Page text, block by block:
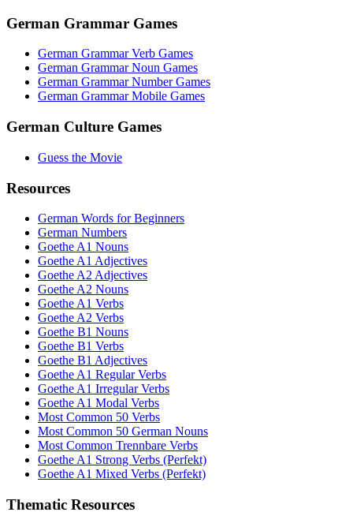
German Grammar Games
German Grammar Verb Games
German Grammar Noun Games
German Grammar Number Games
German Grammar Mobile Games
German Culture Games
Guess the Movie
Resources
German Words for Beginners
German Numbers
Goethe A1 Nouns
Goethe A1 Adjectives
Goethe A2 Adjectives
Goethe A2 Nouns
Goethe A1 Verbs
Goethe A2 Verbs
Goethe B1 Nouns
Goethe B1 Verbs
Goethe B1 Adjectives
Goethe A1 Regular Verbs
Goethe A1 Irregular Verbs
Goethe A1 Modal Verbs
Most Common 50 Verbs
Most Common 50 German Nouns
Most Common Trennbare Verbs
Goethe A1 Strong Verbs (Perfekt)
Goethe A1 Mixed Verbs (Perfekt)
Thematic Resources